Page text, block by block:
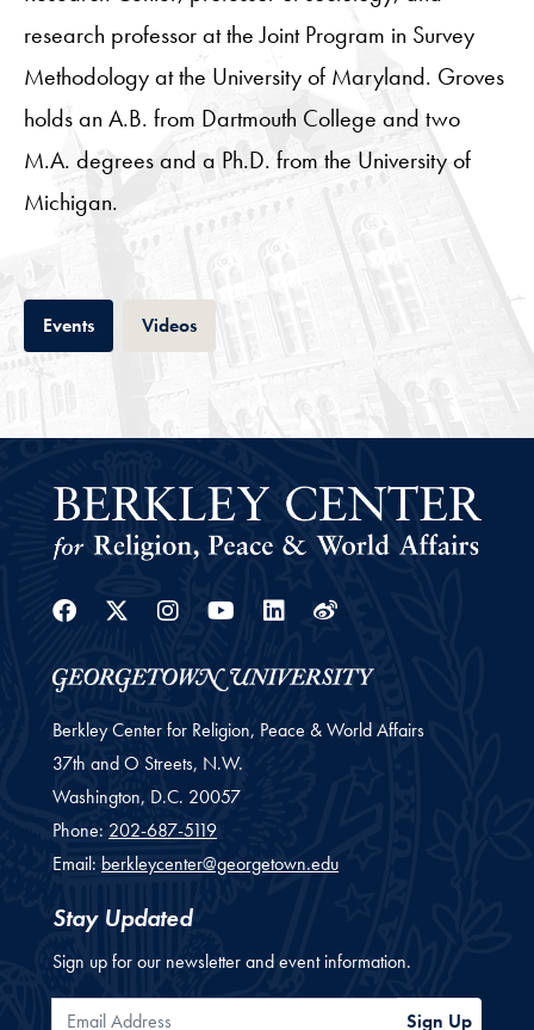
research professor at the Joint Program in Survey
Methodology at the University of Maryland. Groves
holds an A.B. from Dartmouth College and two
M.A. degrees and a Ph.D. from the University of
Michigan.
EventsTab VideosTab
Facebook
Twitter
Instagram
YoutubeLinkedin
Weibo
Berkley Center for Religion, Peace & World Affairs
37th and O Streets, N.W.
Washington, D.C. 20057
Phone: 202-687-5119
Email: berkleycenter@georgetown.edu
Stay Updated
Sign up for our newsletter and event information.
Email Address Sign Up